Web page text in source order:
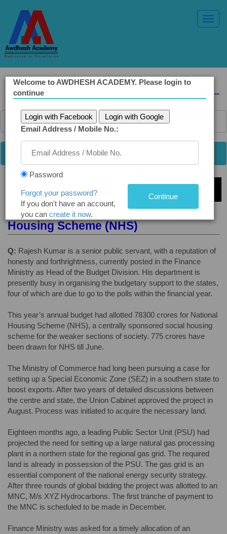
Solved Ethics Papers
Select Topic »
Q7. Diversion of Funds from National
Housing Scheme (NHS)
Q: Rajesh Kumar is a senior public servant, with a reputation of
honesty and forthrightness, currently posted in the Finance
Ministry as Head of the Budget Division. His department is
presently busy in organising the budgetary support to the states,
four of which are due to go to the polls within the financial year.
This year’s annual budget had allotted 78300 crores for National
Housing Scheme (NHS), a centrally sponsored social housing
scheme for the weaker sections of society. 775 crores have
been drawn for NHS till June.
The Ministry of Commerce had long been pursuing a case for
setting up a Special Economic Zone (SEZ) in a southern state to
boost exports. After two years of detailed discussions between
the centre and state, the Union Cabinet approved the project in
August. Process was initiated to acquire the necessary land.
Eighteen months ago, a leading Public Sector Unit (PSU) had
projected the need for setting up a large natural gas processing
plant in a northern state for the regional gas grid. The required
land is already in possession of the PSU. The gas grid is an
essential component of the national energy security strategy.
After three rounds of global bidding the project was allotted to an
MNC, M/s XYZ Hydrocarbons. The first tranche of payment to
the MNC is scheduled to be made in December.
Finance Ministry was asked for a timely allocation of an
Welcome to AWDHESH ACADEMY. Please login to
continue
Login with Facebook
Login with Google
Email Address / Mobile No.:
Password
Forgot your password?
If you don't have an account,
you can create it now.